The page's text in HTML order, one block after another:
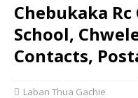
Chebukaka
School,
Contacts,
Laban Thua Gachie